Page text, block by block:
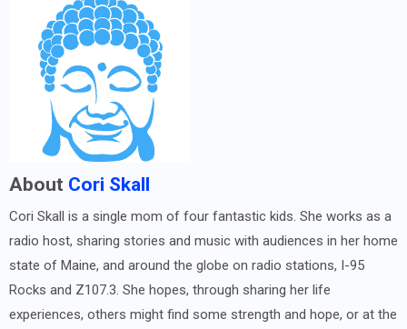
About Cori Skall
Cori Skall is a single mom of four fantastic kids. She works as a
radio host, sharing stories and music with audiences in her home
state of Maine, and around the globe on radio stations, I-95
Rocks and Z107.3. She hopes, through sharing her life
experiences, others might find some strength and hope, or at the